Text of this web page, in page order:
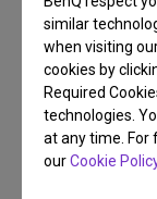
similar
when visiting
cookies by
Required
technologies.
at any time.
ourCookie